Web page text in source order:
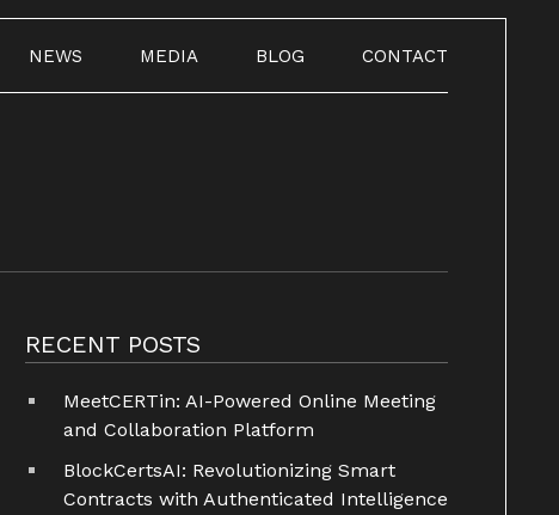
NEWS MEDIA BLOG CONTACT
RECENT POSTS
MeetCERTin: AI-Powered Online Meeting
and Collaboration Platform
BlockCertsAI: Revolutionizing Smart
Contracts with Authenticated Intelligence